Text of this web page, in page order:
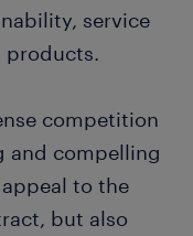
service
products.
competition
and compelling
to the
but also